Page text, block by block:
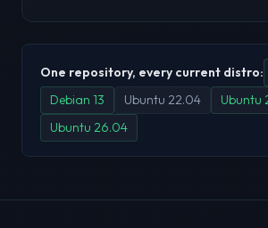
One repository, every current distro:
Debian 13
Ubuntu 22.04
Ubuntu
Ubuntu 26.04